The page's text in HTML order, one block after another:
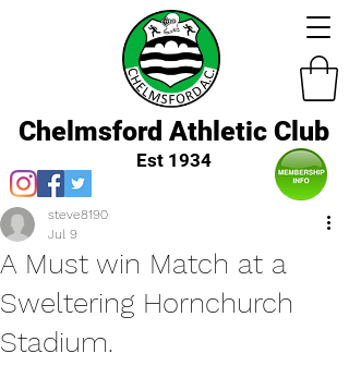
Chelmsford Athletic Club
Est 1934
A Must win Match at a
Sweltering Hornchurch
Stadium.
steve8190
Jul 9